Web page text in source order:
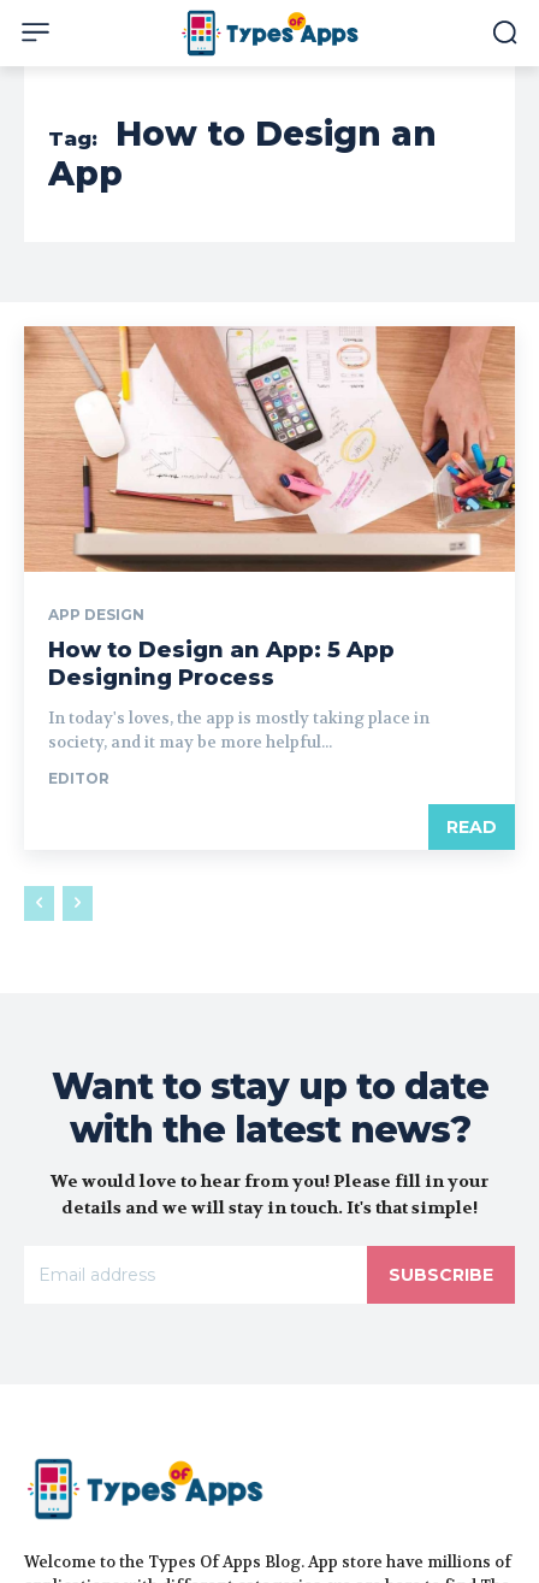
Tag:
How to Design an
App
APP DESIGN
How to Design an App: 5 App
Designing Process
In today's loves, the app is mostly taking place in
society, and it may be more helpful...
EDITOR
READ
Want to stay up to date
with the latest news?
We would love to hear from you! Please fill in your
details and we will stay in touch. It's that simple!
SUBSCRIBE
Welcome to the Types Of Apps Blog. App store have millions of